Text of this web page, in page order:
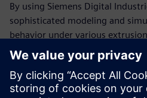
By using Siemens Digital
sophisticated modeling and
behavior under various
department’s analytical
increased. As a result, the
the need to make modifications
resulting in a substantial